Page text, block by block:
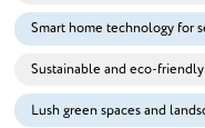
Smart home technology for
Sustainable and eco-
Lush green spaces and